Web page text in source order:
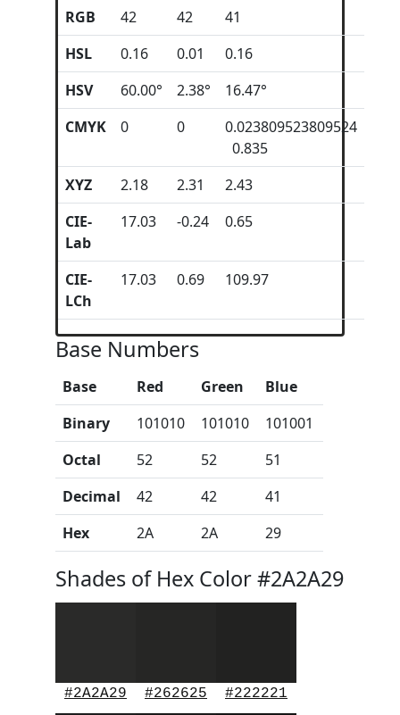
RGB 42 42
41
HSL
0.16 0.01
0.16
HSV
60.00° 2.38°
16.47°
CMYK
0 0
0.023809523809524
0.835
XYZ
2.18 2.31
2.43
CIE-
Lab
17.03 -0.24 0.65
CIE-
LCh
17.03 0.69 109.97
Base Numbers
Base Red Green
Blue
Binary
101010 101010
101001
Octal
52 52
51
Decimal
42 42
41
Hex
2A 2A 29
Shades of Hex Color #2A2A29
#2A2A29 #262625 #222221